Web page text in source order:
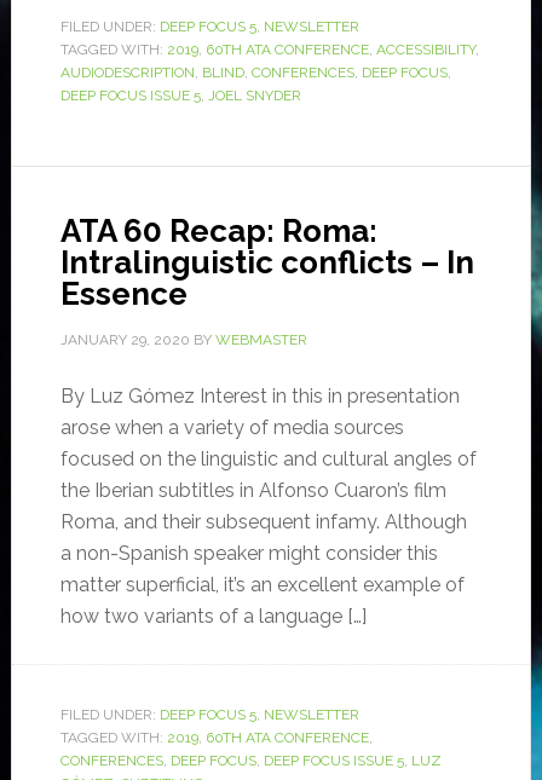
FILED UNDER: DEEP FOCUS 5, NEWSLETTER
TAGGED WITH: 2019, 60TH ATA CONFERENCE, ACCESSIBILITY,
AUDIODESCRIPTION, BLIND, CONFERENCES, DEEP FOCUS,
DEEP FOCUS ISSUE 5, JOEL SNYDER
ATA 60 Recap: Roma:
Intralinguistic conflicts – In
Essence
JANUARY 29, 2020 BY WEBMASTER
By Luz Gómez Interest in this in presentation
arose when a variety of media sources
focused on the linguistic and cultural angles of
the Iberian subtitles in Alfonso Cuaron’s film
Roma, and their subsequent infamy. Although
a non-Spanish speaker might consider this
matter superficial, it’s an excellent example of
how two variants of a language […]
FILED UNDER: DEEP FOCUS 5, NEWSLETTER
TAGGED WITH: 2019, 60TH ATA CONFERENCE,
CONFERENCES, DEEP FOCUS, DEEP FOCUS ISSUE 5, LUZ